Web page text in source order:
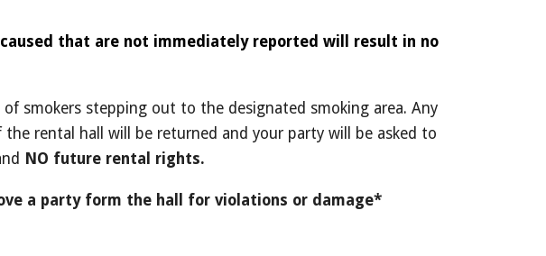
that are not immediately reported will result in no
smokers stepping out to the designated smoking area. Any
rental hall will be returned and your party will be asked to
NO future rental rights.
a party form the hall for violations or damage*